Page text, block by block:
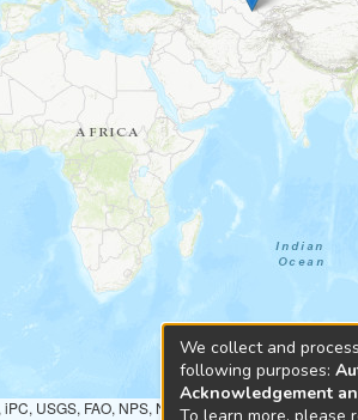
USGS, FAO, NPS, NRCAN, GeoBase, Kadaster
We collect and
following purposes:
Acknowledgement